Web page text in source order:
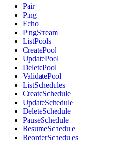
Pair
Ping
Echo
PingStream
ListPools
CreatePool
UpdatePool
DeletePool
ValidatePool
ListSchedules
CreateSchedule
UpdateSchedule
DeleteSchedule
PauseSchedule
ResumeSchedule
ReorderSchedules